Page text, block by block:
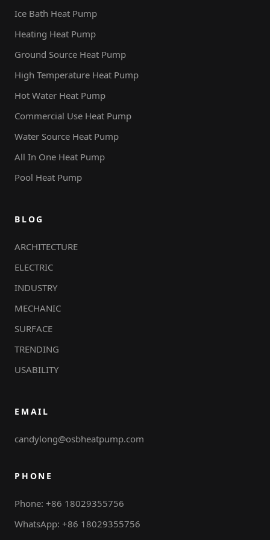
Ice Bath Heat Pump
Heating Heat Pump
Ground Source Heat Pump
High Temperature Heat Pump
Hot Water Heat Pump
Commercial Use Heat Pump
Water Source Heat Pump
All In One Heat Pump
Pool Heat Pump
BLOG
ARCHITECTURE
ELECTRIC
INDUSTRY
MECHANIC
SURFACE
TRENDING
USABILITY
EMAIL
candylong@osbheatpump.com
PHONE
Phone: +86 18029355756
WhatsApp: +86 18029355756